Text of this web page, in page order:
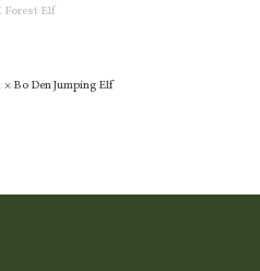
Forest Elf
× Bo Den Jumping Elf